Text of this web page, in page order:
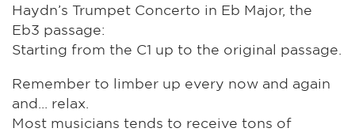
Haydn’s Trumpet Concerto in Eb Major, the
Eb3 passage:
Starting from the C1 up to the original passage.
Remember to limber up every now and again
and... relax.
Most musicians tends to receive tons of